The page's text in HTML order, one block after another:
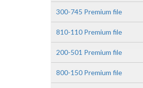
300-745 Premium file
810-110 Premium file
200-501 Premium file
800-150 Premium file